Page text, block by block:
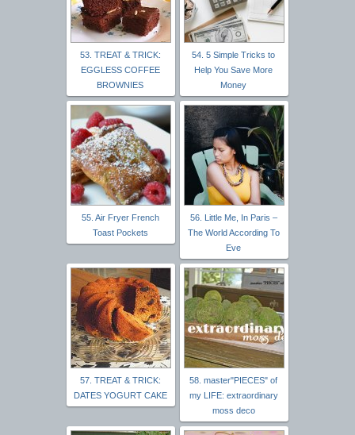
53. TREAT & TRICK:
EGGLESS COFFEE
BROWNIES
54. 5 Simple Tricks to
Help You Save More
Money
55. Air Fryer French
Toast Pockets
56. Little Me, In Paris –
The World According To
Eve
57. TREAT & TRICK:
DATES YOGURT CAKE
58. master"PIECES" of
my LIFE: extraordinary
moss deco